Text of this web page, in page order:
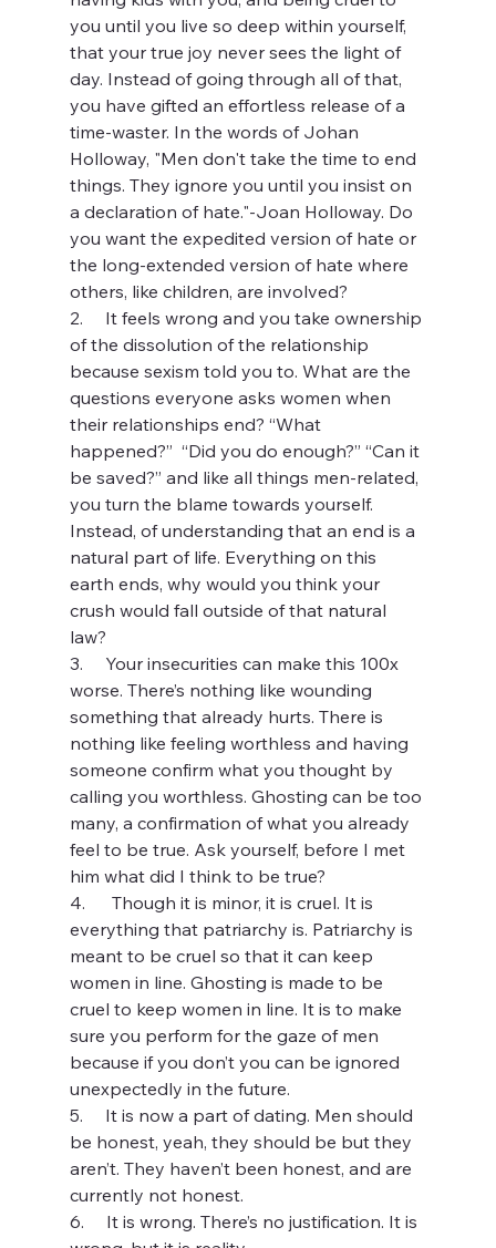
you until you live so deep within yourself,
that your true joy never sees the light of
day. Instead of going through all of that,
you have gifted an effortless release of a
time-waster. In the words of Johan
Holloway, "Men don't take the time to end
things. They ignore you until you insist on
a declaration of hate."-Joan Holloway. Do
you want the expedited version of hate or
the long-extended version of hate where
others, like children, are involved?
2.     It feels wrong and you take ownership
of the dissolution of the relationship
because sexism told you to. What are the
questions everyone asks women when
their relationships end? “What
happened?”  “Did you do enough?” “Can it
be saved?” and like all things men-related,
you turn the blame towards yourself.
Instead, of understanding that an end is a
natural part of life. Everything on this
earth ends, why would you think your
crush would fall outside of that natural
law?
3.     Your insecurities can make this 100x
worse. There’s nothing like wounding
something that already hurts. There is
nothing like feeling worthless and having
someone confirm what you thought by
calling you worthless. Ghosting can be too
many, a confirmation of what you already
feel to be true. Ask yourself, before I met
him what did I think to be true?
4.      Though it is minor, it is cruel. It is
everything that patriarchy is. Patriarchy is
meant to be cruel so that it can keep
women in line. Ghosting is made to be
cruel to keep women in line. It is to make
sure you perform for the gaze of men
because if you don’t you can be ignored
unexpectedly in the future.
5.     It is now a part of dating. Men should
be honest, yeah, they should be but they
aren’t. They haven’t been honest, and are
currently not honest.
6.     It is wrong. There’s no justification. It is